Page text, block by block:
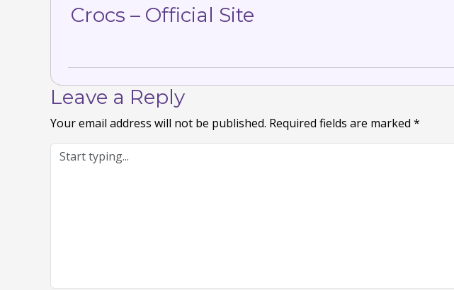
Crocs – Official Site
Leave a Reply
Your email address will not be published. Required fields are marked *